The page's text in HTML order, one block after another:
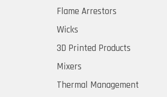
Flame Arrestors
Wicks
3D Printed Products
Mixers
Thermal Management